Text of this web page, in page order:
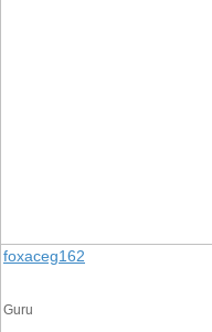
foxaceg162
Guru